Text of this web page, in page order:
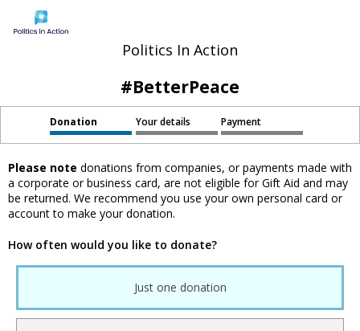
Politics In Action
#BetterPeace
Donation Your details Payment
Please note donations from companies, or payments made with
a corporate or business card, are not eligible for Gift Aid and may
be returned. We recommend you use your own personal card or
account to make your donation.
How often would you like to donate?
Just one donation